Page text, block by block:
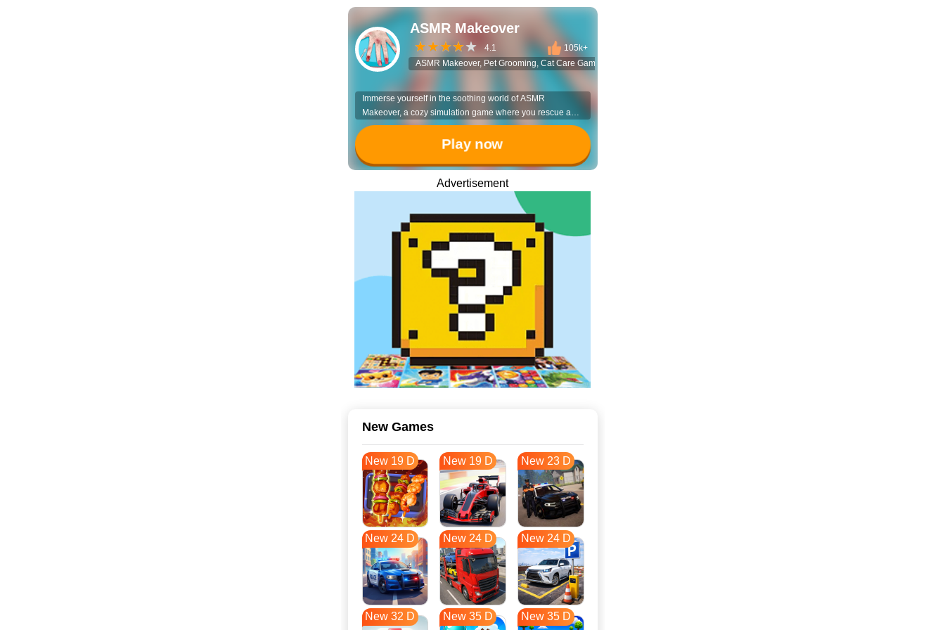
ASMR Makeover
4.1
105k+
ASMR Makeover, Pet Grooming, Cat Care Game, Virtual Pet, Relaxing Makeover, Healing Games, Online Dress Up, Cute Cat Simulator.
Immerse yourself in the soothing world of ASMR
Makeover, a cozy simulation game where you rescue and
pamper adorable, messy pets. It’s the perfect relaxing
escape for animal lovers who enjoy heartwarming
transformations and satisfying visuals.
Play now
Advertisement
New Games
New 19 D New 19 D New 23 D
New 24 D New 24 D New 24 D
New 32 D New 35 D New 35 D